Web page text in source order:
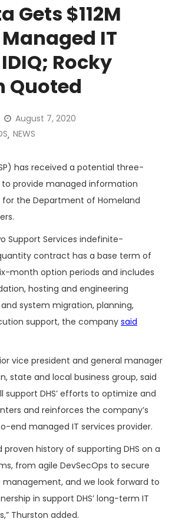
Gets $112M
Managed IT
Rocky
Quoted
August 7, 2020
, NEWS
has received a potential three-
to provide managed information
the Department of Homeland
Support Services indefinite-
contract has a base term of
month option periods and includes
hosting and engineering
system migration, planning,
support, the companysaid
vice president and general manager
state and local business group, said
support DHS’ efforts to optimize and
and reinforces the company’s
end managed IT services provider.
proven history of supporting DHS on a
from agile DevSecOps to secure
and we look forward to
in support DHS’ long-term IT
Thurston added.